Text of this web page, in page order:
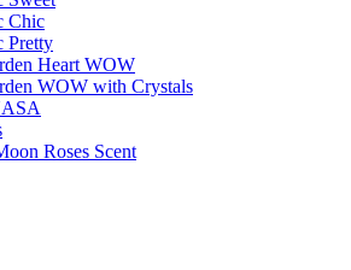
Chic
Pretty
Heart WOW
WOW with Crystals
Roses Scent